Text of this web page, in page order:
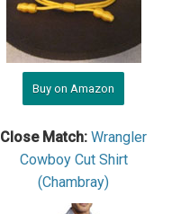
Buy on Amazon
Close Match: W rangler
Cowboy Cut Shirt
(Chambray)